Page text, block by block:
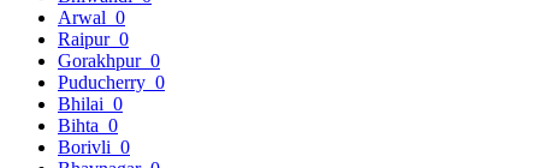
Arwal 0
Raipur 0
Gorakhpur 0
Puducherry 0
Bhilai 0
Bihta 0
Borivli 0